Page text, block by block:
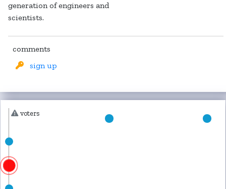
generation of engineers and
scientists.
comments
sign up
voters